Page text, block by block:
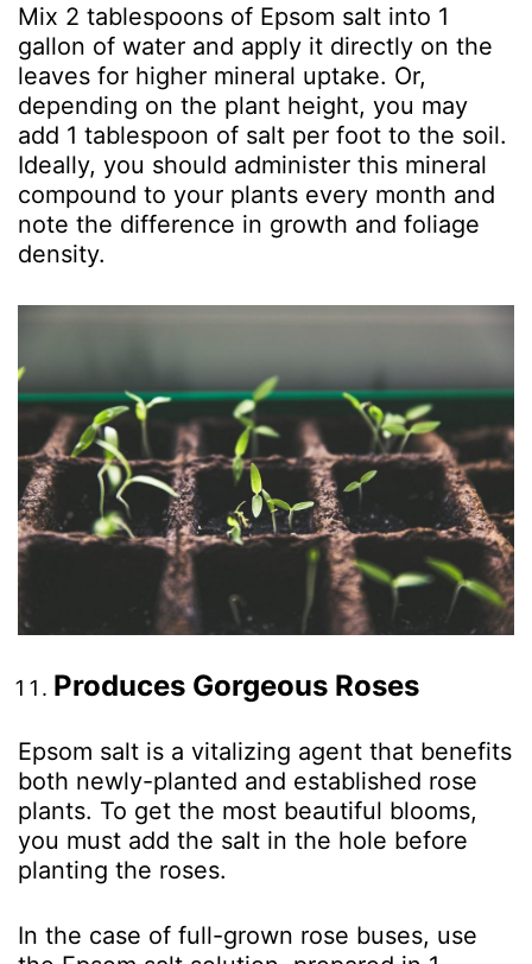
Mix 2 tablespoons of Epsom salt into 1
gallon of water and apply it directly on the
leaves for higher mineral uptake. Or,
depending on the plant height, you may
add 1 tablespoon of salt per foot to the soil.
Ideally, you should administer this mineral
compound to your plants every month and
note the difference in growth and foliage
density.
Produces Gorgeous Roses
Epsom salt is a vitalizing agent that benefits
both newly-planted and established rose
plants. To get the most beautiful blooms,
you must add the salt in the hole before
planting the roses.
In the case of full-grown rose buses, use